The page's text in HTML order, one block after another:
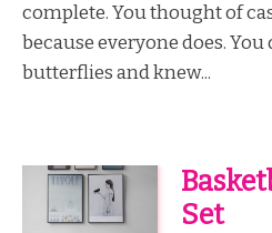
complete. You thought of
because everyone does.
butterflies and knew...
Set